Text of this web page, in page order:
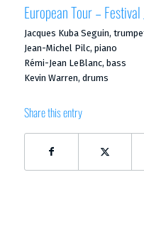
European Tour –
Jacques Kuba Seguin,
Jean-Michel Pilc, piano
Rémi-Jean LeBlanc, bass
Kevin Warren, drums
Share this entry